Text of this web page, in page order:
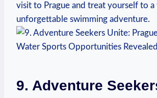
visit to Prague and treat yourself to
unforgettable ⁢swimming adventure.
9.⁢ Adventure